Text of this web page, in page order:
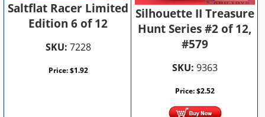
Saltflat Racer Limited
Edition 6 of 12
SKU: 7228
Price:$1.92
Silhouette II Treasure
Hunt Series #2 of 12,
#579
SKU: 9363
Price:$2.52